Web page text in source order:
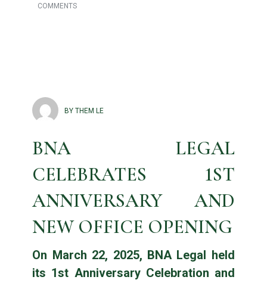
COMMENTS
BY THEM LE
BNA LEGAL
CELEBRATES 1ST
ANNIVERSARY AND
NEW OFFICE OPENING
On March 22, 2025, BNA Legal held
its 1st Anniversary Celebration and